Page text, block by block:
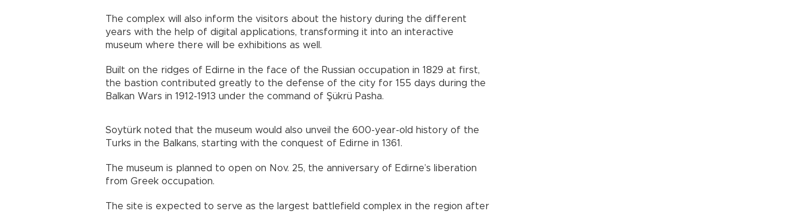
The complex will also inform the visitors about the history during the different
years with the help of digital applications, transforming it into an interactive
museum where there will be exhibitions as well.
Built on the ridges of Edirne in the face of the Russian occupation in 1829 at first,
the bastion contributed greatly to the defense of the city for 155 days during the
Balkan Wars in 1912-1913 under the command of Şükrü Pasha.
Soytürk noted that the museum would also unveil the 600-year-old history of the
Turks in the Balkans, starting with the conquest of Edirne in 1361.
The museum is planned to open on Nov. 25, the anniversary of Edirne’s liberation
from Greek occupation.
The site is expected to serve as the largest battlefield complex in the region after